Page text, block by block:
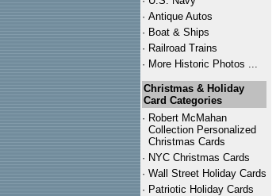
· Antique Autos
· Boat & Ships
· Railroad Trains
· More Historic Photos ...
Christmas & Holiday
Card Categories
· Robert McMahan
Collection Personalized
Christmas Cards
· NYC Christmas Cards
· Wall Street Holiday Cards
· Patriotic Holiday Cards